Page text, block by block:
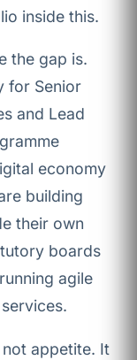
inside this.
the gap is.
for Senior
and Lead
economy
building
their own
boards
agile
appetite. It